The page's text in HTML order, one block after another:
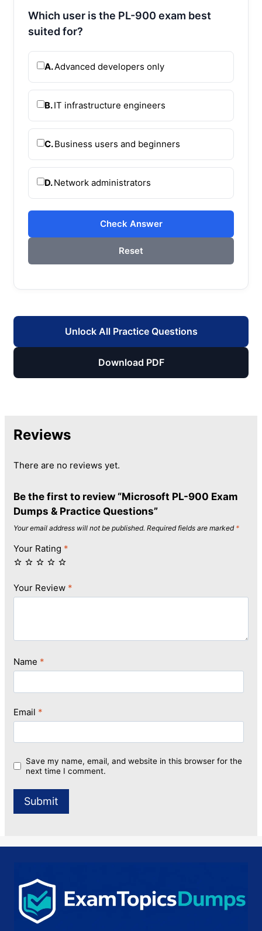
Which user is the PL-900 exam best
suited for?
A.Advanced developers only
B.IT infrastructure engineers
C.Business users and beginners
D.Network administrators
Check Answer
Reset
Unlock All Practice Questions
Download PDF
Reviews
There are no reviews yet.
Be the first to review “Microsoft PL-900 Exam
Dumps & Practice Questions”
Your email address will not be published. Required fields are marked *
Your Rating *
Your Review *
Name *
Email *
Save my name, email, and website in this browser for the
next time I comment.